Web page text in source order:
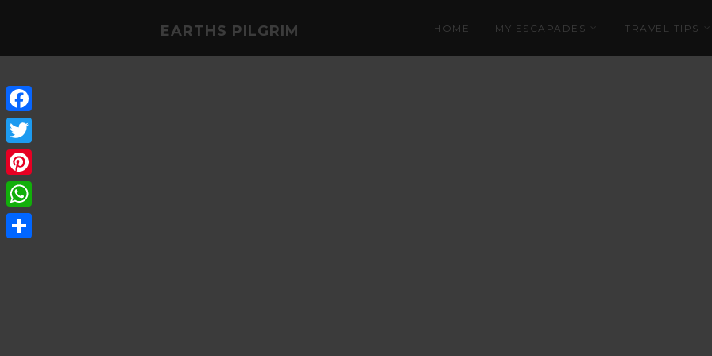
EARTHS PILGRIM HOME MY ESCAPADES TRAVEL TIPS
Facebook
Twitter
Pinterest
WhatsApp